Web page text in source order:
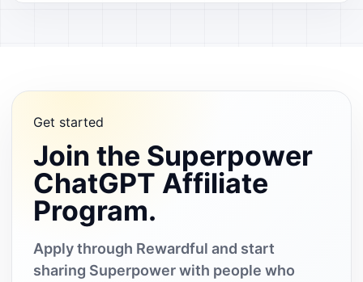
Get started
Join the Superpower
ChatGPT Affiliate
Program.
Apply through Rewardful and start
sharing Superpower with people who